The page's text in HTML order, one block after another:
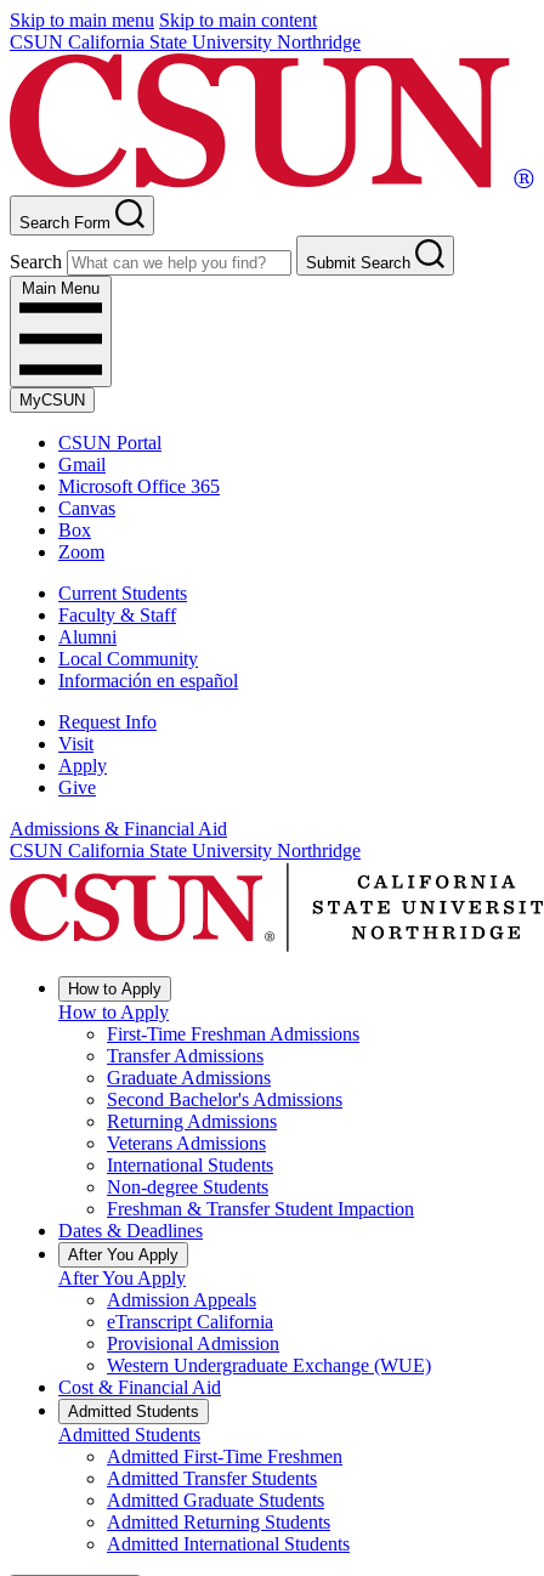
Skip to main menu Skip to main content
CSUN California State University Northridge
Search Form
Search
Submit Search
Main Menu
MyCSUN
CSUN Portal
Gmail
Microsoft Office 365
Canvas
Box
Zoom
Current Students
Faculty & Staff
Alumni
Local Community
Información en español
Request Info
Visit
Apply
Give
Admissions & Financial Aid
CSUN California State University Northridge
How to Apply
How to Apply
First-Time Freshman Admissions
Transfer Admissions
Graduate Admissions
Second Bachelor's Admissions
Returning Admissions
Veterans Admissions
International Students
Non-degree Students
Freshman & Transfer Student Impaction
Dates & Deadlines
After You Apply
After You Apply
Admission Appeals
eTranscript California
Provisional Admission
Western Undergraduate Exchange (WUE)
Cost & Financial Aid
Admitted Students
Admitted Students
Admitted First-Time Freshmen
Admitted Transfer Students
Admitted Graduate Students
Admitted Returning Students
Admitted International Students